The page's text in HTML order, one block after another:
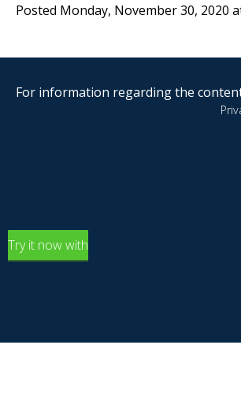
Posted Monday, November 30, 2020
For information regarding the
Try it now with